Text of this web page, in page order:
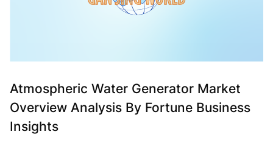
Atmospheric Water Generator Market
Overview Analysis By Fortune Business
Insights